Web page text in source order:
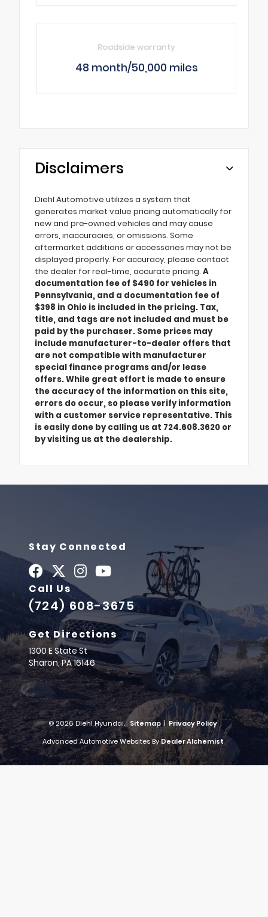
Roadside warranty
48 month/50,000 miles
Disclaimers
Diehl Automotive utilizes a system that
generates market value pricing automatically for
new and pre-owned vehicles and may cause
errors, inaccuracies, or omissions. Some
aftermarket additions or accessories may not be
displayed properly. For accuracy, please contact
the dealer for real-time, accurate pricing. A
documentation fee of $490 for vehicles in
Pennsylvania, and a documentation fee of
$398 in Ohio is included in the pricing. Tax,
title, and tags are not included and must be
paid by the purchaser. Some prices may
include manufacturer-to-dealer offers that
are not compatible with manufacturer
special finance programs and/or lease
offers. While great effort is made to ensure
the accuracy of the information on this site,
errors do occur, so please verify information
with a customer service representative. This
is easily done by calling us at 724.608.3620 or
by visiting us at the dealership.
Stay Connected
Call Us
(724) 608-3675
Get Directions
1300 E State St
Sharon,PA16146
© 2026 Diehl Hyundai. Sitemap | Privacy Policy
Advanced Automotive Websites By Dealer Alchemist